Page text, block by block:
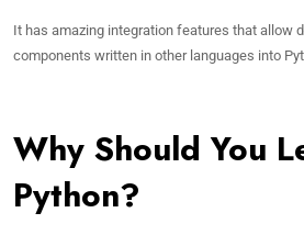
It has amazing integration features that allow
components written in other languages into
Why Should You
Python?